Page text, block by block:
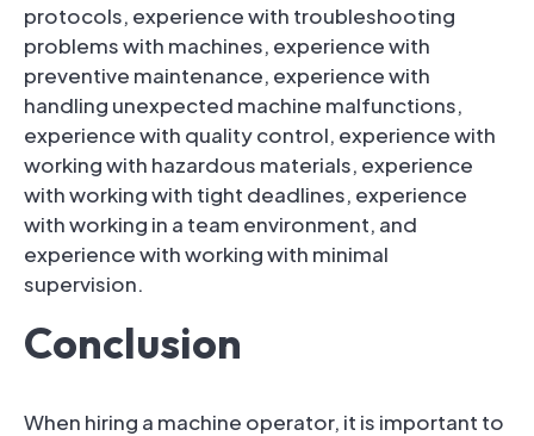
protocols, experience with troubleshooting
problems with machines, experience with
preventive maintenance, experience with
handling unexpected machine malfunctions,
experience with quality control, experience with
working with hazardous materials, experience
with working with tight deadlines, experience
with working in a team environment, and
experience with working with minimal
supervision.
Conclusion
When hiring a machine operator, it is important to